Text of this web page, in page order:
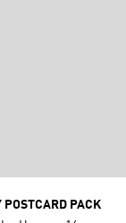
POSTCARD PACK